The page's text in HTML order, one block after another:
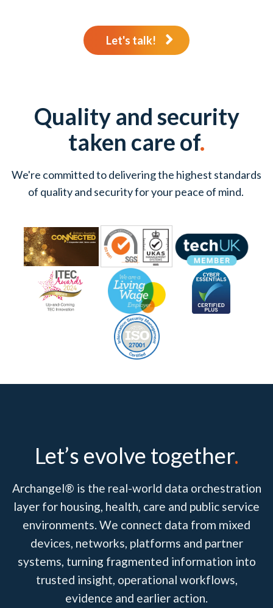
Let's talk!
Quality and security
taken care of.
We're committed to delivering the highest standards
of quality and security for your peace of mind.
Let’s evolve together.
Archangel® is the real-world data orchestration
layer for housing, health, care and public service
environments. We connect data from mixed
devices, networks, platforms and partner
systems, turning fragmented information into
trusted insight, operational workflows,
evidence and earlier action.